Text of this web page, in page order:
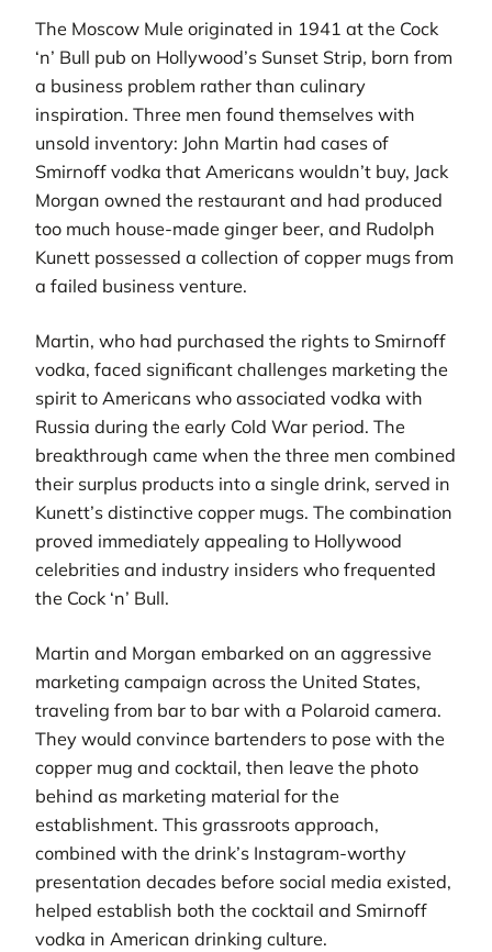
The Moscow Mule originated in 1941 at the Cock
‘n’ Bull pub on Hollywood’s Sunset Strip, born from
a business problem rather than culinary
inspiration. Three men found themselves with
unsold inventory: John Martin had cases of
Smirnoff vodka that Americans wouldn’t buy, Jack
Morgan owned the restaurant and had produced
too much house-made ginger beer, and Rudolph
Kunett possessed a collection of copper mugs from
a failed business venture.
Martin, who had purchased the rights to Smirnoff
vodka, faced significant challenges marketing the
spirit to Americans who associated vodka with
Russia during the early Cold War period. The
breakthrough came when the three men combined
their surplus products into a single drink, served in
Kunett’s distinctive copper mugs. The combination
proved immediately appealing to Hollywood
celebrities and industry insiders who frequented
the Cock ‘n’ Bull.
Martin and Morgan embarked on an aggressive
marketing campaign across the United States,
traveling from bar to bar with a Polaroid camera.
They would convince bartenders to pose with the
copper mug and cocktail, then leave the photo
behind as marketing material for the
establishment. This grassroots approach,
combined with the drink’s Instagram-worthy
presentation decades before social media existed,
helped establish both the cocktail and Smirnoff
vodka in American drinking culture.